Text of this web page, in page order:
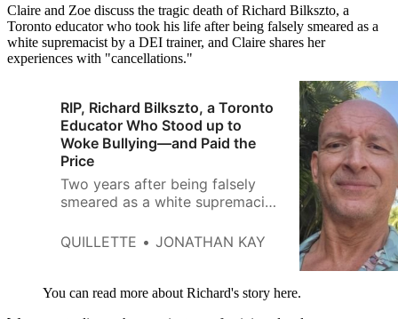
Claire and Zoe discuss the tragic death of Richard Bilkszto, a
Toronto educator who took his life after being falsely smeared as a
white supremacist by a DEI trainer, and Claire shares her
experiences with "cancellations."
RIP, Richard Bilkszto, a Toronto
Educator Who Stood up to
Woke Bullying—and Paid the
Price
Two years after being falsely
smeared as a white supremacist
school principal committed
QUILLETTE JONATHAN KAY
You can read more about Richard's story here.